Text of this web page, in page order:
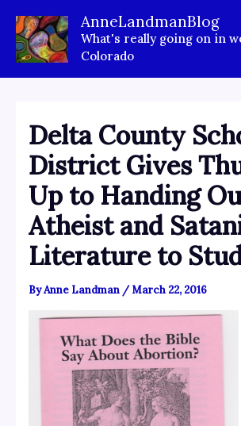
content
AnneLandmanBlog
What's really going on in
Colorado
Delta County
District Gives
Up to Handing
Atheist and
Literature to
ByAnne Landman /March 22, 2016